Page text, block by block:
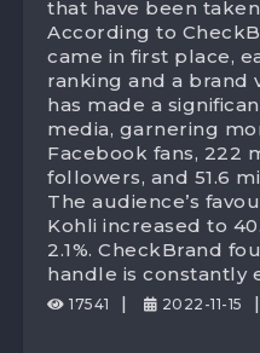
that have been
According to
came in first place,
ranking and a brand
has made a
media, garnering
Facebook fans, 222
followers, and 51.6
The audience’s
Kohli increased to
2.1%. CheckBrand
handle is constantly
17541 | 2022-11-15